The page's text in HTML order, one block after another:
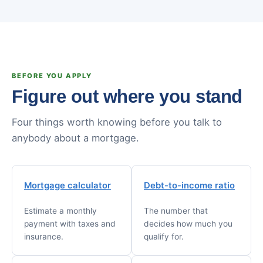
BEFORE YOU APPLY
Figure out where you stand
Four things worth knowing before you talk to
anybody about a mortgage.
Mortgage calculator
Estimate a monthly
payment with taxes and
insurance.
Debt-to-income ratio
The number that
decides how much you
qualify for.